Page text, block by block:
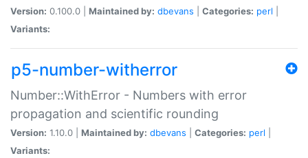
Version: 0.100.0 | Maintained by: dbevans Categories: perl
Variants:
p5-number-witherror
Number::WithError - Numbers with error
propagation and scientific rounding
Version: 1.10.0 | Maintained by: dbevans Categories: perl
Variants: